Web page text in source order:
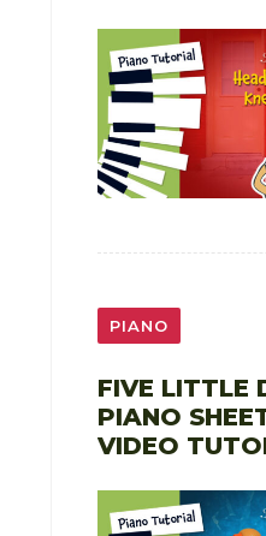
PIANO
FIVE LITTLE
PIANO
VIDEO